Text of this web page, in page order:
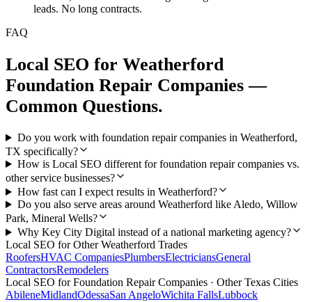
leads. No long contracts.
FAQ
Local SEO for Weatherford
Foundation Repair Companies —
Common Questions.
Do you work with foundation repair companies in Weatherford,
TX specifically?
How is Local SEO different for foundation repair companies vs.
other service businesses?
How fast can I expect results in Weatherford?
Do you also serve areas around Weatherford like Aledo, Willow
Park, Mineral Wells?
Why Key City Digital instead of a national marketing agency?
Local SEO for OtherWeatherford Trades
RoofersHVAC CompaniesPlumbersElectriciansGeneral
ContractorsRemodelers
Local SEO forFoundation Repair Companies · Other Texas Cities
AbileneMidlandOdessaSan AngeloWichita FallsLubbock